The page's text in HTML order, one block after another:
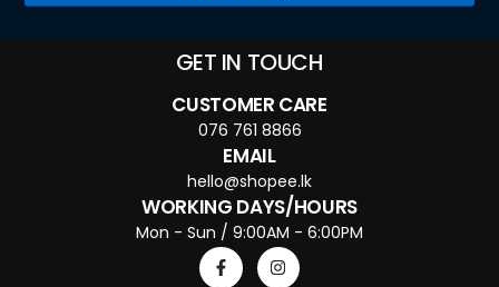
GET IN TOUCH
CUSTOMER CARE
076 761 8866
EMAIL
hello@shopee.lk
WORKING DAYS/HOURS
Mon - Sun / 9:00AM - 6:00PM